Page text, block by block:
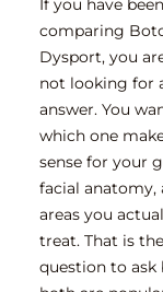
If you have been
comparing
Dysport, you
not looking for
answer. You
which one
sense for your
facial anatomy,
areas you
treat. That is
question to ask